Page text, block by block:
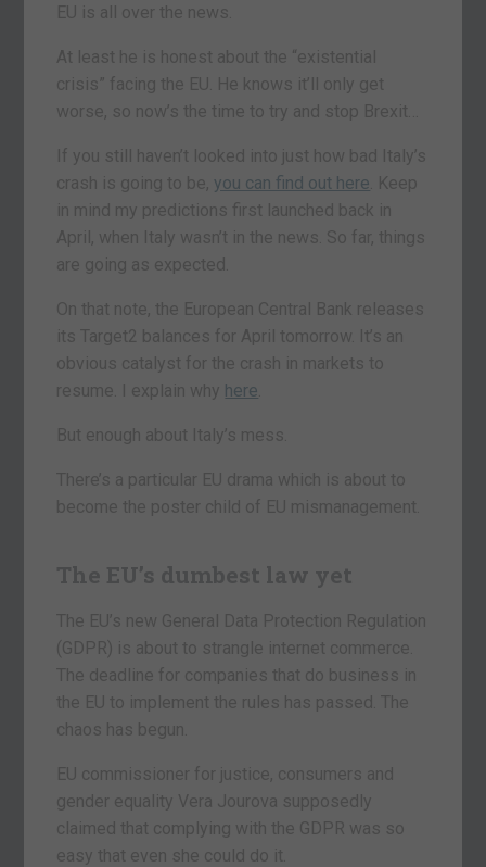
EU is all over the news.
At least he is honest about the “existential
crisis” facing the EU. He knows it’ll only get
worse, so now’s the time to try and stop Brexit…
If you still haven’t looked into just how bad Italy’s
crash is going to be, you can find out here . Keep
in mind my predictions first launched back in
April, when Italy wasn’t in the news. So far, things
are going as expected.
On that note, the European Central Bank releases
its Target2 balances for April tomorrow. It’s an
obvious catalyst for the crash in markets to
resume. I explain why here
But enough about Italy’s mess.
There’s a particular EU drama which is about to
become the poster child of EU mismanagement.
The EU’s dumbest law yet
The EU’s new General Data Protection Regulation
(GDPR) is about to strangle internet commerce.
The deadline for companies that do business in
the EU to implement the rules has passed. The
chaos has begun.
EU commissioner for justice, consumers and
gender equality Vera Jourova supposedly
claimed that complying with the GDPR was so
easy that even she could do it.